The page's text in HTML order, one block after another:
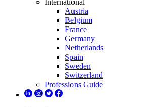
International
Austria
Belgium
France
Germany
Netherlands
Spain
Sweden
Switzerland
Professions Guide